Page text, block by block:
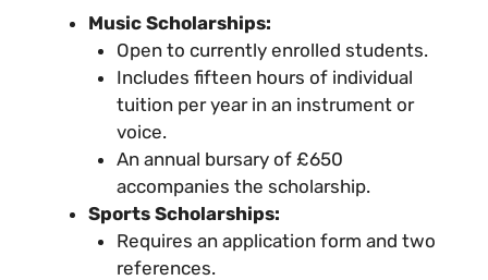
Music Scholarships:
Open to currently enrolled students.
Includes fifteen hours of individual
tuition per year in an instrument or
voice.
An annual bursary of £650
accompanies the scholarship.
Sports Scholarships:
Requires an application form and two
references.